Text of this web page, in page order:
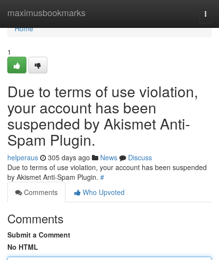
maximusbookmarks
Home
Home
1
Due to terms of use violation,
your account has been
suspended by Akismet Anti-
Spam Plugin.
helperaus 305 days ago News
Discuss
Due to terms of use violation, your account has been suspended
by Akismet Anti-Spam Plugin. #
Comments
Who Upvoted
Comments
Submit a Comment
No HTML